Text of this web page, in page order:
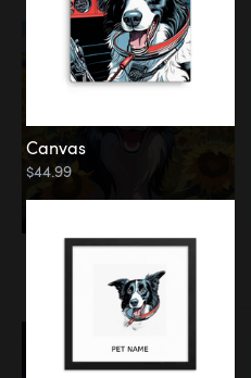
Among the Stars
Canvas
$44.99